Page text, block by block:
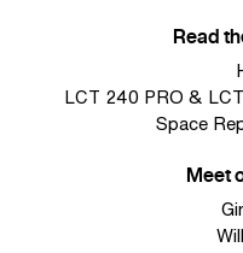
Read
LCT 240 PRO &
Space
Meet